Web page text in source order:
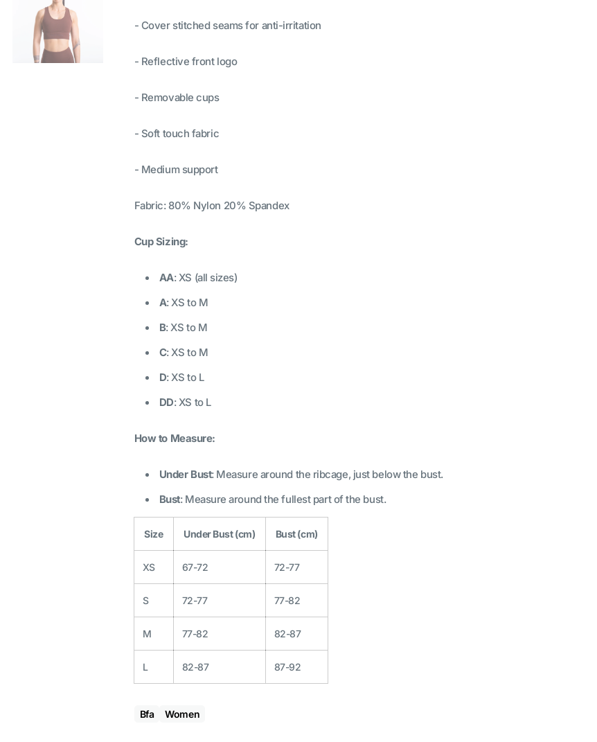
- Cover stitched seams for anti-irritation
- Reflective front logo
- Removable cups
- Soft touch fabric
- Medium support
Fabric: 80% Nylon 20% Spandex
Cup Sizing:
AA: XS (all sizes)
A: XS to M
B: XS to M
C: XS to M
D: XS to L
DD: XS to L
How to Measure:
Under Bust: Measure around the ribcage, just below the bust.
Bust: Measure around the fullest part of the bust.
Size Under Bust (cm) Bust (cm)
XS 67-72 72-77
S 72-77 77-82
M 77-82 82-87
L 82-87 87-92
Bfa Women